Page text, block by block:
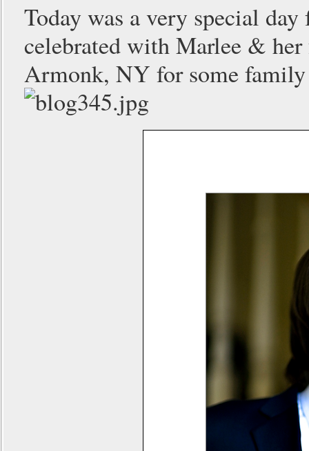
Today was a very special
celebrated with Marlee &
Armonk, NY for some